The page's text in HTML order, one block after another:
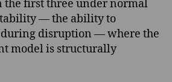
the first three under normal
— the ability to
disruption — where the
model is structurally